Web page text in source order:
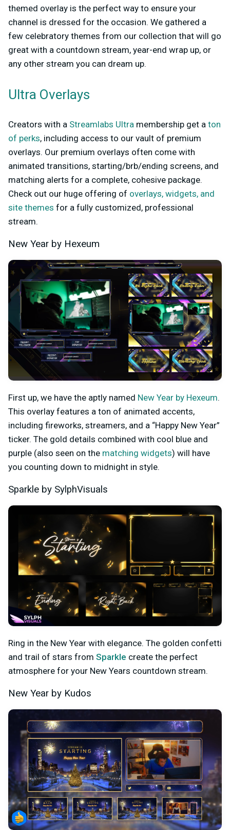
themed overlay is the perfect way to ensure your
channel is dressed for the occasion. We gathered a
few celebratory themes from our collection that will go
great with a countdown stream, year-end wrap up, or
any other stream you can dream up.
Ultra Overlays
Creators with a Streamlabs Ultra membership get a ton
of perks, including access to our vault of premium
overlays. Our premium overlays often come with
animated transitions, starting/brb/ending screens, and
matching alerts for a complete, cohesive package.
Check out our huge offering of overlays, widgets, and
site themes for a fully customized, professional
stream.
New Year by Hexeum
First up, we have the aptly named New Year by Hexeum.
This overlay features a ton of animated accents,
including fireworks, streamers, and a “Happy New Year”
ticker. The gold details combined with cool blue and
purple (also seen on the matching widgets) will have
you counting down to midnight in style.
Sparkle by SylphVisuals
Ring in the New Year with elegance. The golden confetti
and trail of stars from Sparkle create the perfect
atmosphere for your New Years countdown stream.
New Year by Kudos